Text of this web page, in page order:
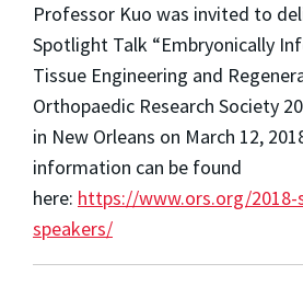
Professor Kuo was invited to
Spotlight Talk “Embryonically
Tissue Engineering and
Orthopaedic Research Society
in New Orleans on March 12,
information can be found
here: https://www.ors.org/
speakers/